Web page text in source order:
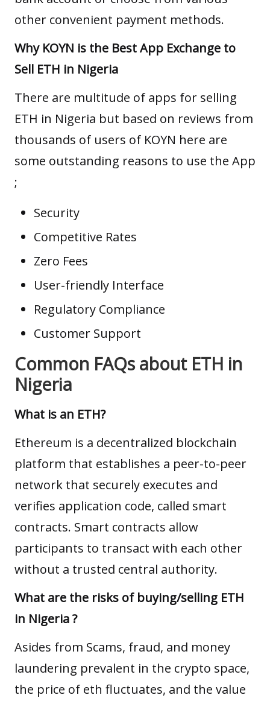
other convenient payment methods.
Why KOYN is the Best App Exchange to
Sell ETH in Nigeria
There are multitude of apps for selling
ETH in Nigeria but based on reviews from
thousands of users of KOYN here are
some outstanding reasons to use the App
;
Security
Competitive Rates
Zero Fees
User-friendly Interface
Regulatory Compliance
Customer Support
Common FAQs about ETH in
Nigeria
What is an ETH?
Ethereum is a decentralized blockchain
platform that establishes a peer-to-peer
network that securely executes and
verifies application code, called smart
contracts. Smart contracts allow
participants to transact with each other
without a trusted central authority.
What are the risks of buying/selling ETH
in Nigeria ?
Asides from Scams, fraud, and money
laundering prevalent in the crypto space,
the price of eth fluctuates, and the value